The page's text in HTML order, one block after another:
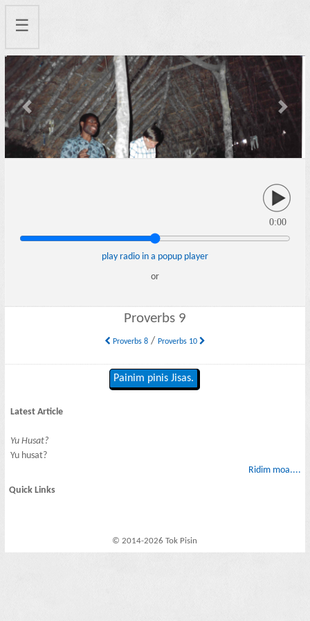
☰
Previous Next
0:00
play radio in a popup player
or
Proverbs 9
Proverbs 8/ Proverbs 10
Painim pinis Jisas.
Latest Article
Yu Husat?
Yu husat?
Ridim moa....
Quick Links
© 2014-2026 Tok Pisin